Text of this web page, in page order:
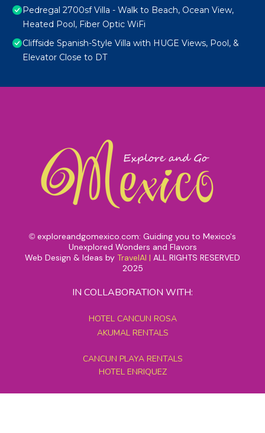
Pedregal 2700sf Villa - Walk to Beach, Ocean View,
Heated Pool, Fiber Optic WiFi
Cliffside Spanish-Style Villa with HUGE Views, Pool, &
Elevator Close to DT
© exploreandgomexico.com: Guiding you to Mexico's
Unexplored Wonders and Flavors
Web Design & Ideas by TravelAI | ALL RIGHTS RESERVED
2025
IN COLLABORATION WITH:
HOTEL CANCUN ROSA
AKUMAL RENTALS
CANCUN PLAYA RENTALS
HOTEL ENRIQUEZ
MEXICO GRAND TOURS